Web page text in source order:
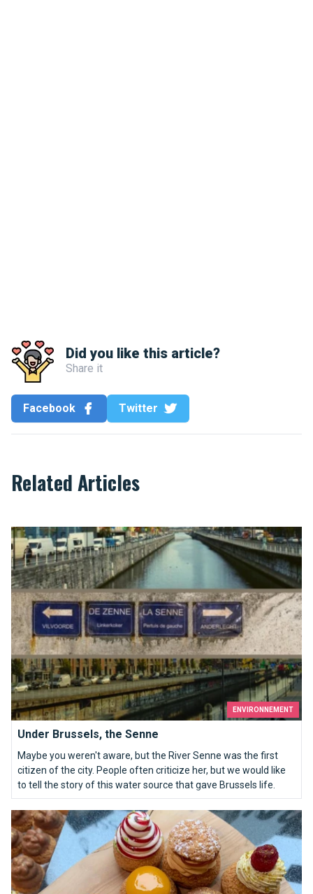
Did you like this article?
Share it
Facebook Twitter
Related Articles
ENVIRONNEMENT
Under Brussels, the Senne
Maybe you weren't aware, but the River Senne was the first
citizen of the city. People often criticize her, but we would like
to tell the story of this water source that gave Brussels life.
Under Brussels, the Senne
Chouconut: cabbages, cookies and donuts for all tastes